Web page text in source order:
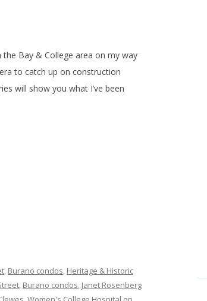
Bay & College area on my way
to catch up on construction
will show you what I’ve been
Burano condos Heritage & Historic
Burano condos Janet Rosenberg